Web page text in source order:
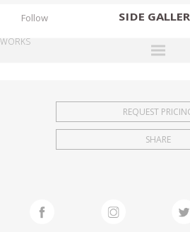
SIDE
EXHIBITIONS
FAIRS
Follow
WORKS
REQUEST
SHARE